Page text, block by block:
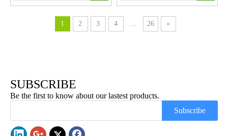
1 2 3 4 ... 26 »
SUBSCRIBE
Be the first to know about our lastest products.
Subscribe